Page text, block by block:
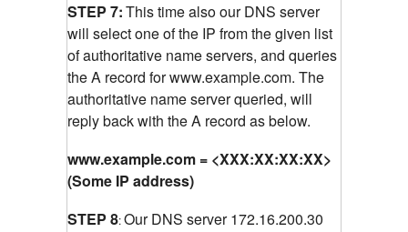
STEP 7:This time also our DNS server
will select one of the IP from the given list
of authoritative name servers, and queries
the A record for www.example.com. The
authoritative name server queried, will
reply back with the A record as below.
www.example.com = <XXX:XX:XX:XX>
(Some IP address)
STEP 8:Our DNS server 172.16.200.30